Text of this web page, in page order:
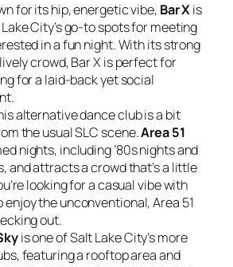
for its hip, energetic vibe, Bar Xis
City’s go-to spots for meeting
in a fun night. With its strong
crowd, Bar X is perfect for
for a laid-back yet social
alternative dance club is a bit
the usual SLC scene.Area 51
nights, including ’80s nights and
and attracts a crowd that’s a little
looking for a casual vibe with
enjoy the unconventional, Area 51
out.
is one of Salt Lake City’s more
featuring a rooftop area and